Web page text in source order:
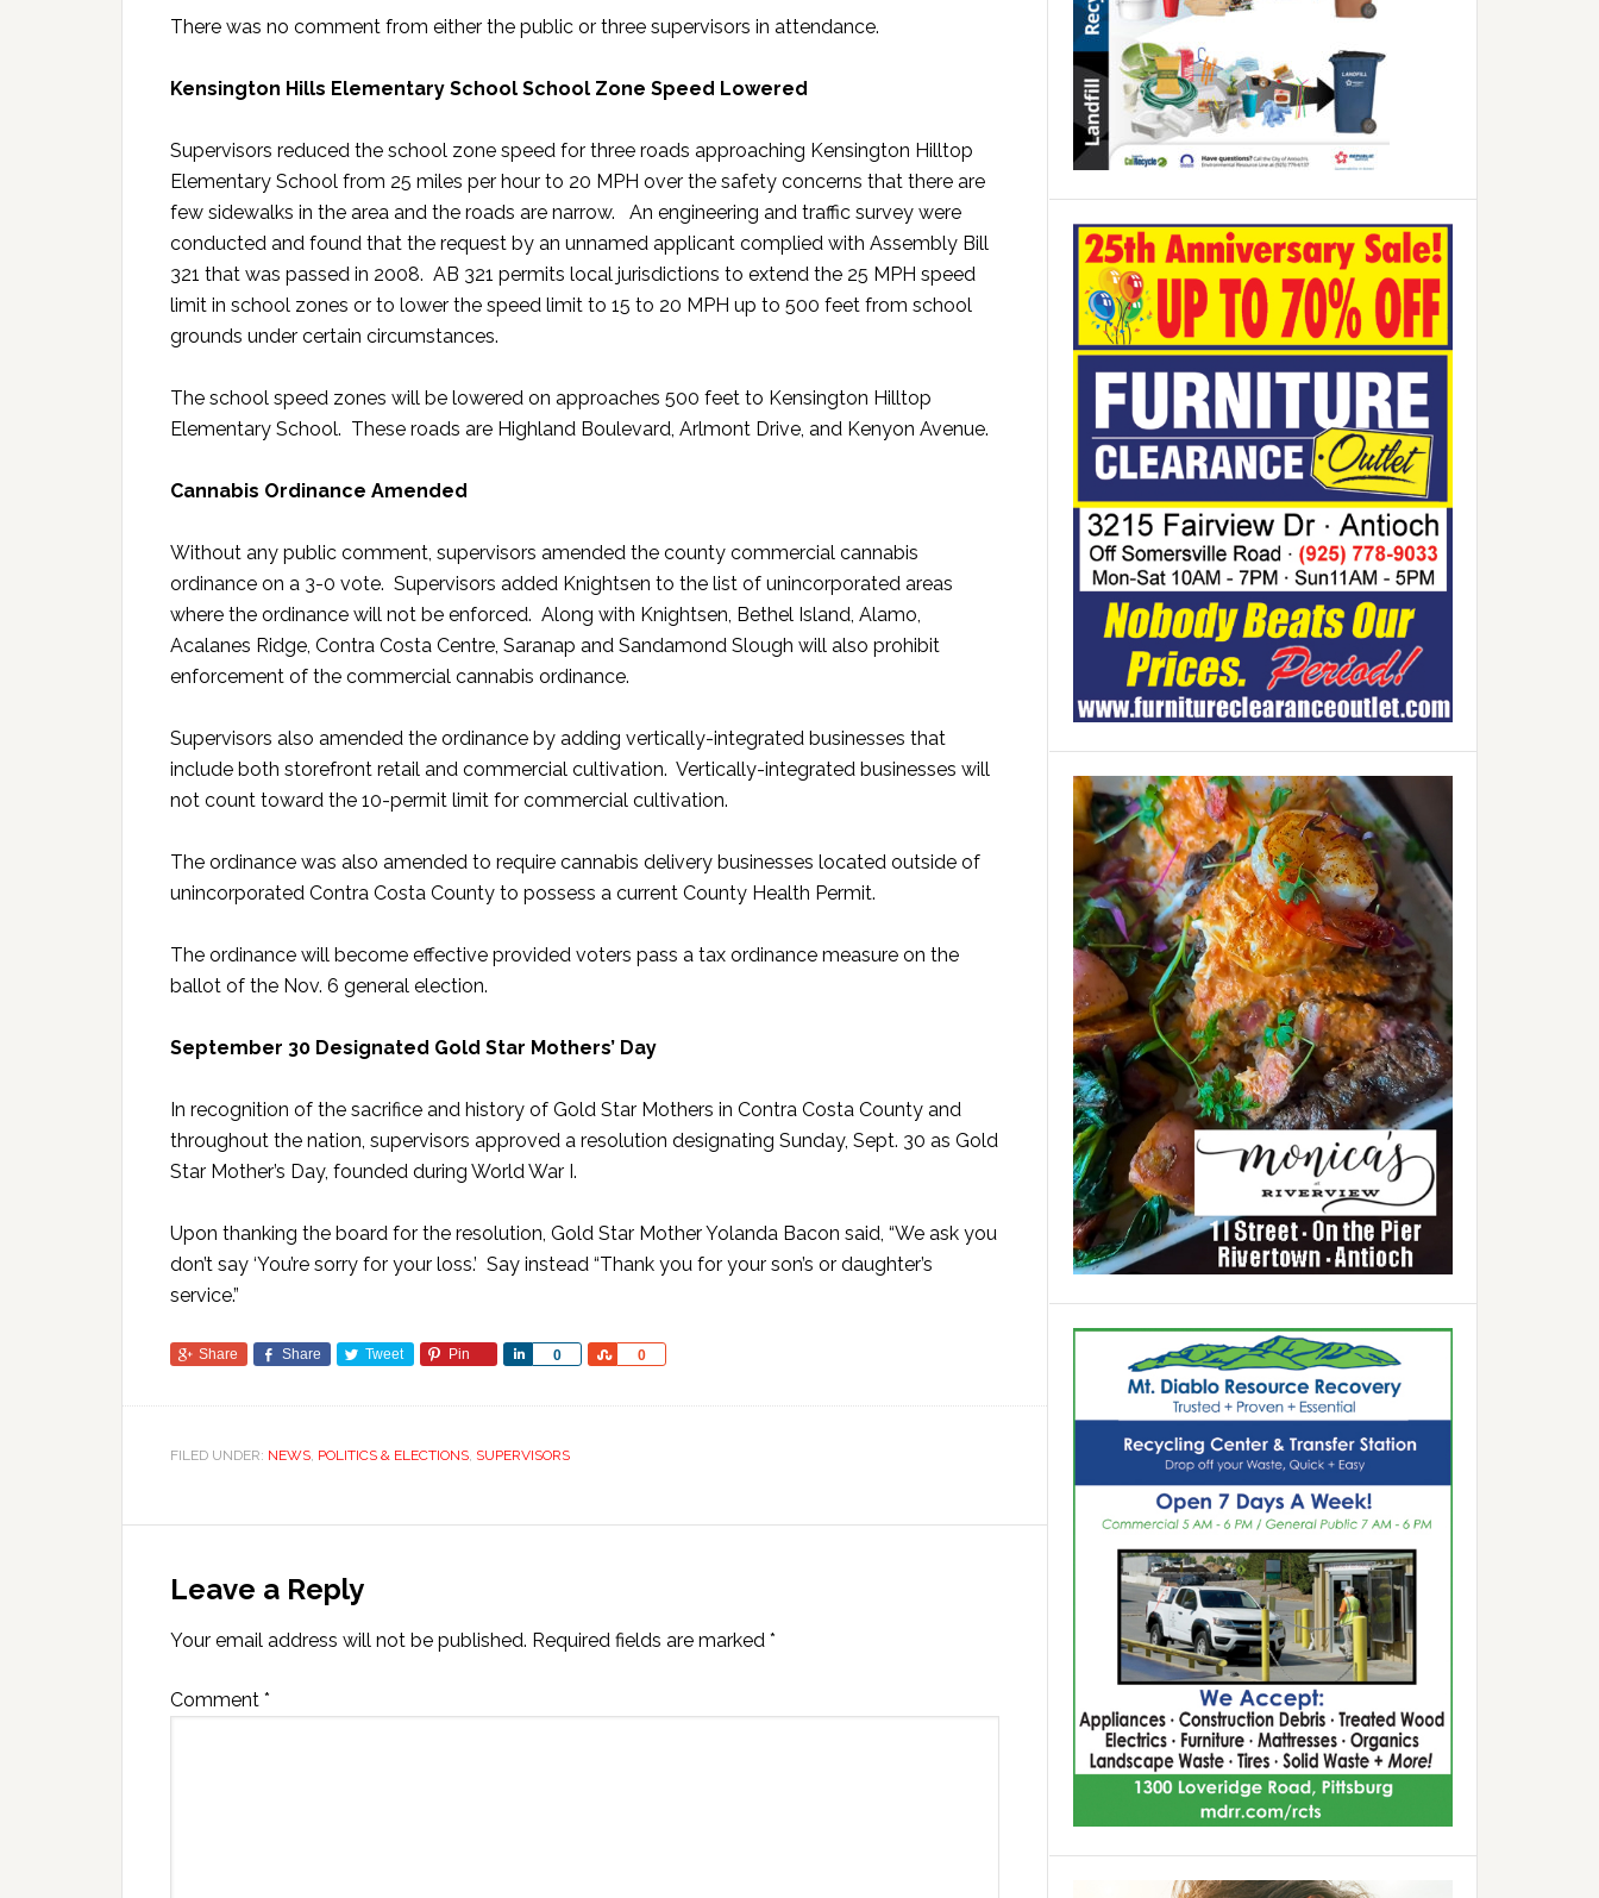
There was no comment from either the public or three supervisors in attendance.
Kensington Hills Elementary School School Zone Speed Lowered
Supervisors reduced the school zone speed for three roads approaching Kensington Hilltop
Elementary School from 25 miles per hour to 20 MPH over the safety concerns that there are
few sidewalks in the area and the roads are narrow. An engineering and traffic survey were
conducted and found that the request by an unnamed applicant complied with Assembly Bill
321 that was passed in 2008. AB 321 permits local jurisdictions to extend the 25 MPH speed
limit in school zones or to lower the speed limit to 15 to 20 MPH up to 500 feet from school
grounds under certain circumstances.
The school speed zones will be lowered on approaches 500 feet to Kensington Hilltop
Elementary School. These roads are Highland Boulevard, Arlmont Drive, and Kenyon Avenue.
Cannabis Ordinance Amended
Without any public comment, supervisors amended the county commercial cannabis
ordinance on a 3-0 vote. Supervisors added Knightsen to the list of unincorporated areas
where the ordinance will not be enforced. Along with Knightsen, Bethel Island, Alamo,
Acalanes Ridge, Contra Costa Centre, Saranap and Sandamond Slough will also prohibit
enforcement of the commercial cannabis ordinance.
Supervisors also amended the ordinance by adding vertically-integrated businesses that
include both storefront retail and commercial cultivation. Vertically-integrated businesses will
not count toward the 10-permit limit for commercial cultivation.
The ordinance was also amended to require cannabis delivery businesses located outside of
unincorporated Contra Costa County to possess a current County Health Permit.
The ordinance will become effective provided voters pass a tax ordinance measure on the
ballot of the Nov. 6 general election.
September 30 Designated Gold Star Mothers’ Day
In recognition of the sacrifice and history of Gold Star Mothers in Contra Costa County and
throughout the nation, supervisors approved a resolution designating Sunday, Sept. 30 as Gold
Star Mother’s Day, founded during World War I.
Upon thanking the board for the resolution, Gold Star Mother Yolanda Bacon said, “We ask you
don’t say ‘You’re sorry for your loss.’ Say instead “Thank you for your son’s or daughter’s
service.”
Share Share Tweet Pin 0
Share 0
Share
FILED UNDER: NEWS, POLITICS & ELECTIONS, SUPERVISORS
Leave a Reply
Your email address will not be published. Required fields are marked *
Comment *